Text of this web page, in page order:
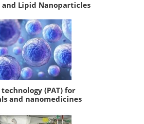
and Lipid Nanoparticles
(PAT) for
and nanomedicines